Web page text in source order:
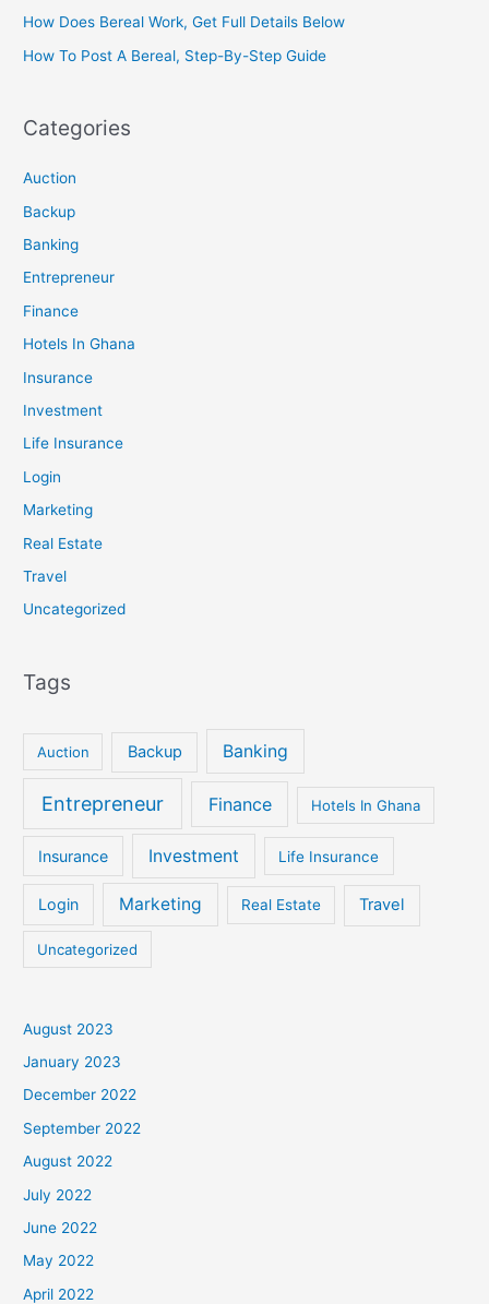
How Does Bereal Work, Get Full Details Below
How To Post A Bereal, Step-By-Step Guide
Categories
Auction
Backup
Banking
Entrepreneur
Finance
Hotels In Ghana
Insurance
Investment
Life Insurance
Login
Marketing
Real Estate
Travel
Uncategorized
Tags
Auction Backup Banking
Entrepreneur Finance Hotels In Ghana
Insurance Investment Life Insurance
Login Marketing Real Estate Travel
Uncategorized
August 2023
January 2023
December 2022
September 2022
August 2022
July 2022
June 2022
May 2022
April 2022